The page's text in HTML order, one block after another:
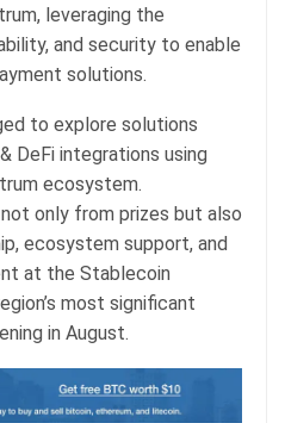
leveraging the
and security to enable
solutions.
to explore solutions
DeFi integrations using
ecosystem.
only from prizes but also
ecosystem support, and
at the Stablecoin
most significant
in August.